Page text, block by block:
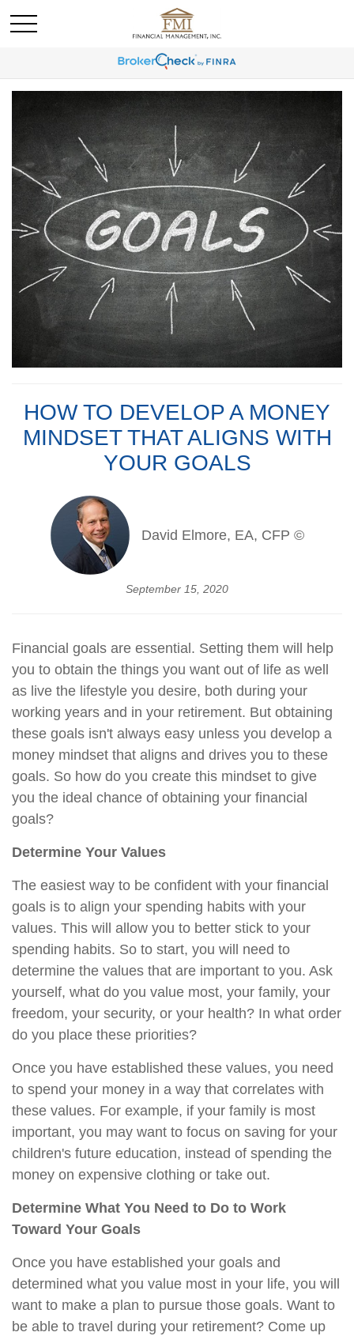
HOW TO DEVELOP A MONEY
MINDSET THAT ALIGNS WITH
YOUR GOALS
David Elmore, EA, CFP ©
September 15, 2020
Financial goals are essential. Setting them will help
you to obtain the things you want out of life as well
as live the lifestyle you desire, both during your
working years and in your retirement. But obtaining
these goals isn't always easy unless you develop a
money mindset that aligns and drives you to these
goals. So how do you create this mindset to give
you the ideal chance of obtaining your financial
goals?
Determine Your Values
The easiest way to be confident with your financial
goals is to align your spending habits with your
values. This will allow you to better stick to your
spending habits. So to start, you will need to
determine the values that are important to you. Ask
yourself, what do you value most, your family, your
freedom, your security, or your health? In what order
do you place these priorities?
Once you have established these values, you need
to spend your money in a way that correlates with
these values. For example, if your family is most
important, you may want to focus on saving for your
children's future education, instead of spending the
money on expensive clothing or take out.
Determine What You Need to Do to Work
Toward Your Goals
Once you have established your goals and
determined what you value most in your life, you will
want to make a plan to pursue those goals. Want to
be able to travel during your retirement? Come up